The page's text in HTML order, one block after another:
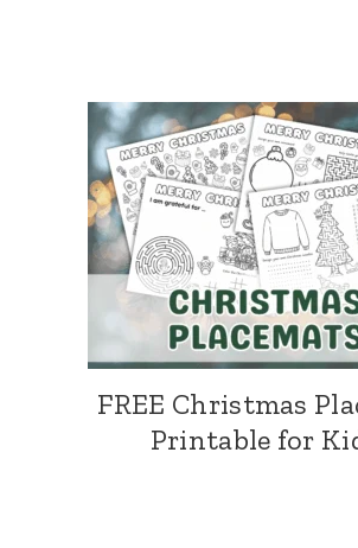
FREE Christmas
Printable for